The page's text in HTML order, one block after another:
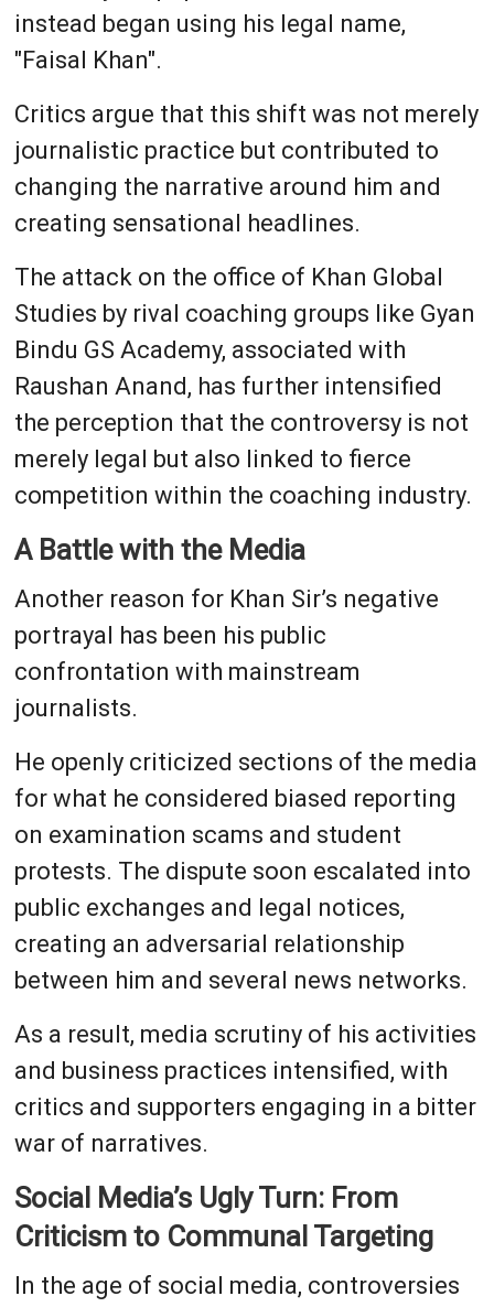
instead began using his legal name,
"Faisal Khan".
Critics argue that this shift was not merely
journalistic practice but contributed to
changing the narrative around him and
creating sensational headlines.
The attack on the office of Khan Global
Studies by rival coaching groups like Gyan
Bindu GS Academy, associated with
Raushan Anand, has further intensified
the perception that the controversy is not
merely legal but also linked to fierce
competition within the coaching industry.
A Battle with the Media
Another reason for Khan Sir’s negative
portrayal has been his public
confrontation with mainstream
journalists.
He openly criticized sections of the media
for what he considered biased reporting
on examination scams and student
protests. The dispute soon escalated into
public exchanges and legal notices,
creating an adversarial relationship
between him and several news networks.
As a result, media scrutiny of his activities
and business practices intensified, with
critics and supporters engaging in a bitter
war of narratives.
Social Media’s Ugly Turn: From
Criticism to Communal Targeting
In the age of social media, controversies